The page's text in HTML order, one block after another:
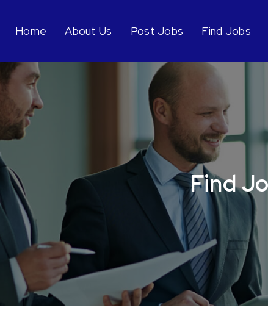
Home About Us Post Jobs Find Jobs
Find